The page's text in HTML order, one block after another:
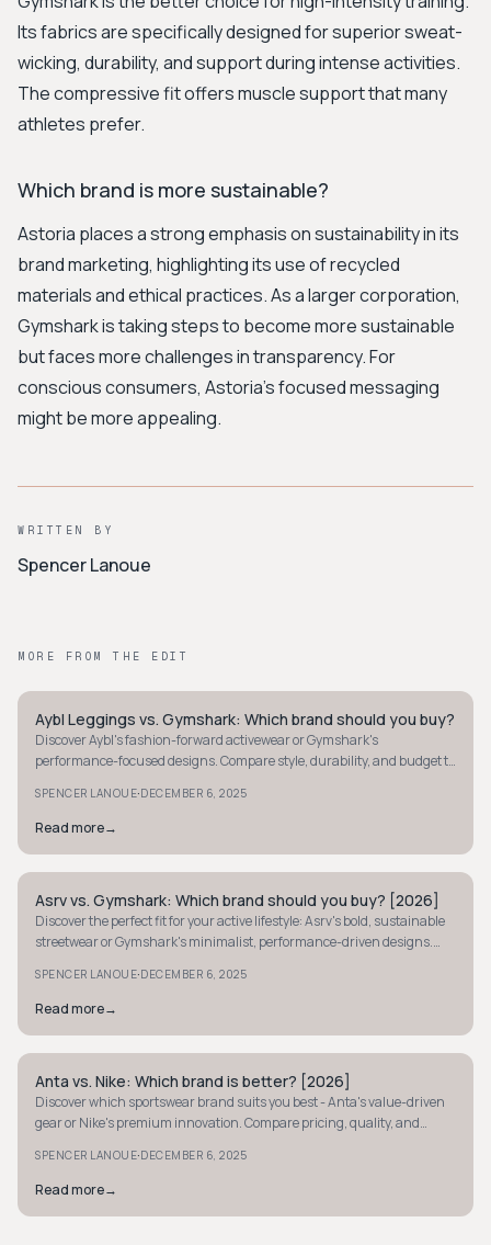
Its fabrics are specifically designed for superior sweat-
wicking, durability, and support during intense activities.
The compressive fit offers muscle support that many
athletes prefer.
Which brand is more sustainable?
Astoria places a strong emphasis on sustainability in its
brand marketing, highlighting its use of recycled
materials and ethical practices. As a larger corporation,
Gymshark is taking steps to become more sustainable
but faces more challenges in transparency. For
conscious consumers, Astoria's focused messaging
might be more appealing.
WRITTEN BY
Spencer Lanoue
MORE FROM THE EDIT
STREETWEAR
Aybl Leggings vs. Gymshark: Which brand should you buy?
Discover Aybl's fashion-forward activewear or Gymshark's
performance-focused designs. Compare style, durability, and budget to
SPENCER LANOUE·DECEMBER 6, 2025
Read more→
STREETWEAR
Asrv vs. Gymshark: Which brand should you buy? [2026]
Discover the perfect fit for your active lifestyle: Asrv's bold, sustainable
streetwear or Gymshark's minimalist, performance-driven designs.
SPENCER LANOUE·DECEMBER 6, 2025
Read more→
STREETWEAR
Anta vs. Nike: Which brand is better? [2026]
Discover which sportswear brand suits you best - Anta's value-driven
gear or Nike's premium innovation. Compare pricing, quality, and
SPENCER LANOUE·DECEMBER 6, 2025
Read more→